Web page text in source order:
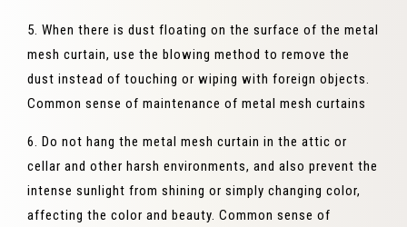
5. When there is dust floating on the surface of the metal
mesh curtain, use the blowing method to remove the
dust instead of touching or wiping with foreign objects.
Common sense of maintenance of metal mesh curtains
6. Do not hang the metal mesh curtain in the attic or
cellar and other harsh environments, and also prevent the
intense sunlight from shining or simply changing color,
affecting the color and beauty. Common sense of